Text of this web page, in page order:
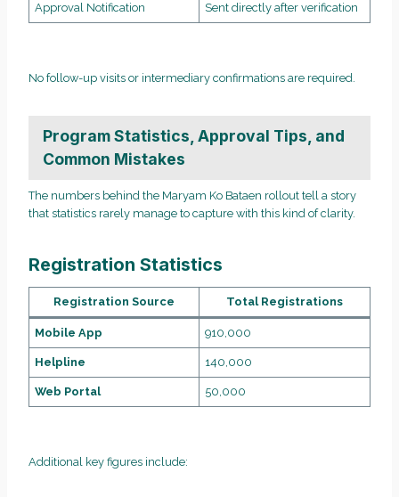
Approval Notification Sent directly after verification
No follow-up visits or intermediary confirmations are required.
Program Statistics, Approval Tips, and
Common Mistakes
The numbers behind the Maryam Ko Bataen rollout tell a story
that statistics rarely manage to capture with this kind of clarity.
Registration Statistics
Registration Source Total Registrations
Mobile App 910,000
Helpline 140,000
Web Portal 50,000
Additional key figures include: